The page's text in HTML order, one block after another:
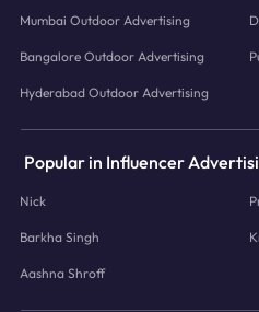
Mumbai Outdoor Advertising
Bangalore Outdoor Advertising
Hyderabad Outdoor Advertising
Popular in Influencer
Nick
Barkha Singh
Aashna Shroff